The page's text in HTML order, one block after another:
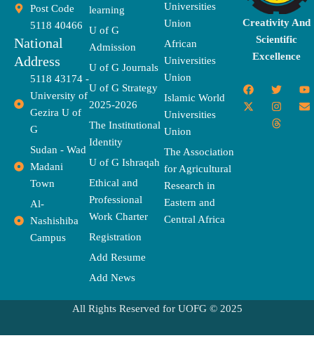
Post Code
5118 40466
National
Address
5118 43174 -
University of
Gezira U of
G
Sudan - Wad
Madani
Town
Al-
Nashishiba
Campus
learning
U of G
Admission
U of G Journals
U of G Strategy
2025-2026
The Institutional
Identity
U of G Ishraqah
Ethical and
Professional
Work Charter
Registration
Add Resume
Add News
Universities
Union
African
Universities
Union
Islamic World
Universities
Union
The Association
for Agricultural
Research in
Eastern and
Central Africa
Creativity And
Scientific
Excellence
F
a
c
T
w
i
t
t
Y
o
u
X
-
t
I
n
s
t
a
E
n
v
T
h
r
e
a
All Rights Reserved for UOFG © 2025